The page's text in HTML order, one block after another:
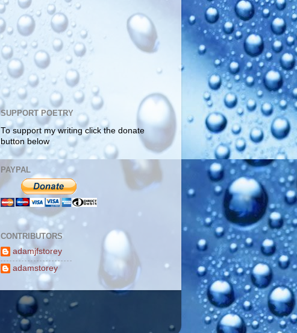
SUPPORT POETRY
To support my writing click the donate
button below
PAYPAL
CONTRIBUTORS
adamjfstorey
adamstorey